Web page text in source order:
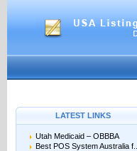
LATEST LINKS
Utah Medicaid – OBBBA
Best POS System Australia f...